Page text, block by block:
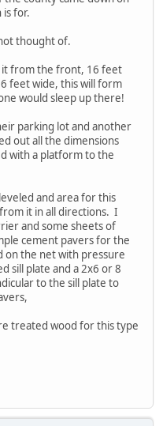
for.
thought of.
it from the front, 16 feet
feet wide, this will form
would sleep up there!
parking lot and another
out all the dimensions
with a platform to the
and area for this
it in all directions. I
and some sheets of
cement pavers for the
on the net with pressure
sill plate and a 2x6 or 8
to the sill plate to
treated wood for this type